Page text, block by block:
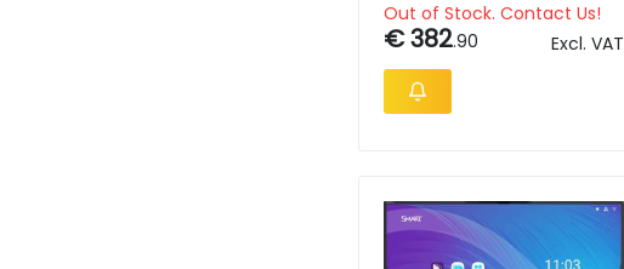
Out of Stock. Contact Us!
€ 382.90 Excl. VAT